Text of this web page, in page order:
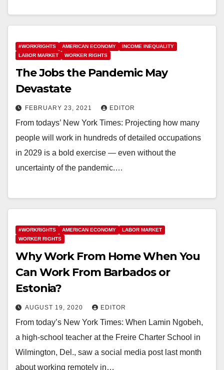
#WORKRIGHTS AMERICAN ECONOMY
INCOME INEQUALITY
LABOR MARKET
WORKER RIGHTS
The Jobs the Pandemic May
Devastate
FEBRUARY 23, 2021 EDITOR
From todays’ New York Times: Projecting how many
people will work in hundreds of detailed occupations
in 2029 is a bold exercise — even without the
uncertainty of the pandemic.…
#WORKRIGHTS AMERICAN ECONOMY
LABOR MARKET
WORKER RIGHTS
Why Work From Home When You
Can Work From Barbados or
Estonia?
AUGUST 19, 2020 EDITOR
From today’s New York Times: When Lamin Ngobeh,
a high-school teacher at the Freire Charter School in
Wilmington, Del., saw a social media post last month
about working remotely in…